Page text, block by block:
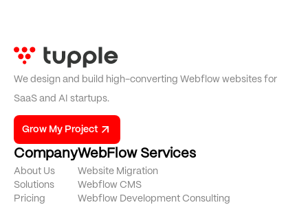
We design and build high-converting Webflow websites for
SaaS and AI startups.
Grow My Project
Company
About Us
Solutions
Pricing
WebFlow Services
Website Migration
Webflow CMS
Webflow Development Consulting